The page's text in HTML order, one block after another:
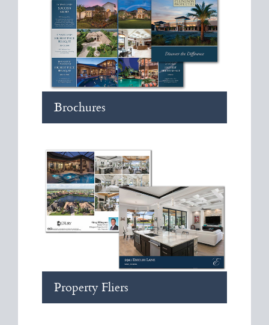
Brochures
Property Fliers